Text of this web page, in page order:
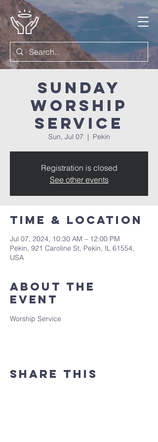
Sunday
Worship
Service
Sun, Jul 07
  |
Pekin
Registration is closed
See other events
Time & Location
Jul 07, 2024, 10:30 AM – 12:00 PM
Pekin, 921 Caroline St, Pekin, IL 61554,
USA
About the
event
Worship Service
Share this